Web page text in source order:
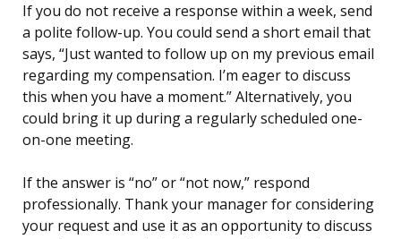
If you do not receive a response within a week, send
a polite follow-up. You could send a short email that
says, “Just wanted to follow up on my previous email
regarding my compensation. I’m eager to discuss
this when you have a moment.” Alternatively, you
could bring it up during a regularly scheduled one-
on-one meeting.
If the answer is “no” or “not now,” respond
professionally. Thank your manager for considering
your request and use it as an opportunity to discuss